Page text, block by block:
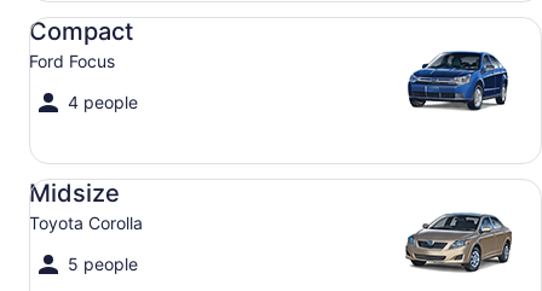
Compact
Ford Focus
4 people
Compact Ford Focus
Midsize
Toyota Corolla
5 people
Midsize Toyota Corolla